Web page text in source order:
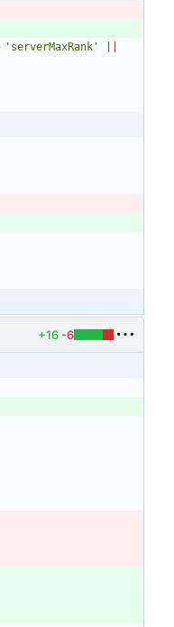
'serverMaxRank'
+16 -6